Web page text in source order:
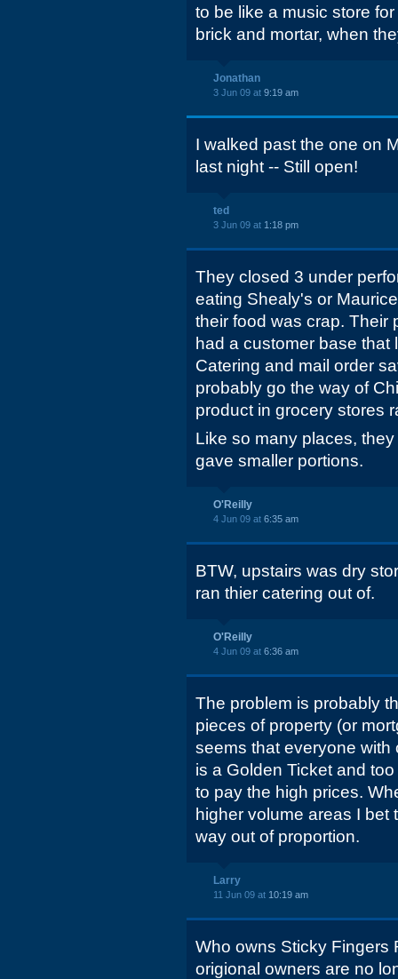
to be like a music store
brick and mortar, when
Jonathan
3 Jun 09 at 9:19 am
I walked past the one on
last night -- Still open!
ted
3 Jun 09 at 1:18 pm
They closed 3 under
eating Shealy's or
their food was crap. Their
had a customer base that
Catering and mail order
probably go the way of
product in grocery stores
Like so many places,
gave smaller portions.
O'Reilly
4 Jun 09 at 6:35 am
BTW, upstairs was dry
ran thier catering out of.
O'Reilly
4 Jun 09 at 6:36 am
The problem is probably
pieces of property (or
seems that everyone with
is a Golden Ticket and
to pay the high prices.
higher volume areas I bet
way out of proportion.
Larry
11 Jun 09 at 10:19 am
Who owns Sticky Fingers
origional owners are no